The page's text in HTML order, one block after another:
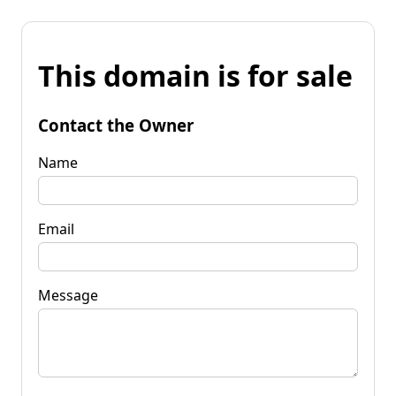
This domain is for sale
Contact the Owner
Name
Email
Message